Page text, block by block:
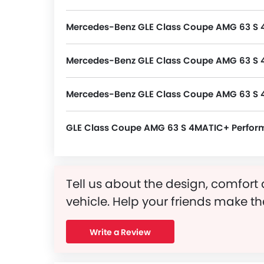
Coupe AMG 63 S 4MATIC+ Price in the
4MATIC+ Latest Promos, Colors,
Mercedes-Benz GLE Class Coupe AMG 63
Mercedes-Benz GLE Class Coupe AMG 63 S
Mercedes-Benz GLE Class Coupe AMG 63
GLE Class Coupe AMG 63 S 4MATIC+
Tell us about the design,
vehicle. Help your friends make
Write a Review